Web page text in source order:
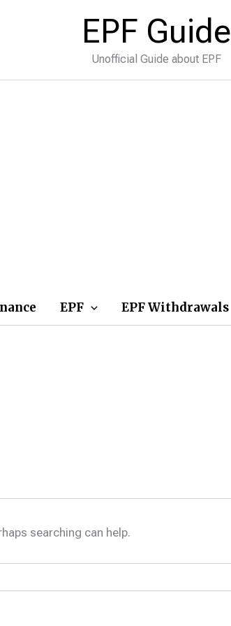
EPF Guide
Unofficial Guide about EPF
EPF EPF Withdrawals
searching can help.